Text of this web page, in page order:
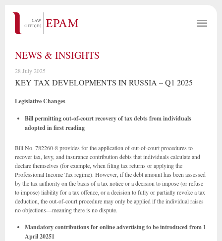
NEWS & INSIGHTS
28 July 2025
KEY TAX DEVELOPMENTS IN RUSSIA – Q1 2025
Legislative Changes
Bill permitting out-of-court recovery of tax debts from individuals
adopted in first reading
Bill No. 782260-8 provides for the application of out-of-court procedures to
recover tax, levy, and insurance contribution debts that individuals calculate and
declare themselves (for example, when filing tax returns or applying the
Professional Income Tax regime). However, if the debt amount has been assessed
by the tax authority on the basis of a tax notice or a decision to impose (or refuse
to impose) liability for a tax offence, or a decision to fully or partially revoke a tax
deduction, the out-of-court procedure may only be applied if the individual raises
no objections—meaning there is no dispute.
Mandatory contributions for online advertising to be introduced from 1
April 20251